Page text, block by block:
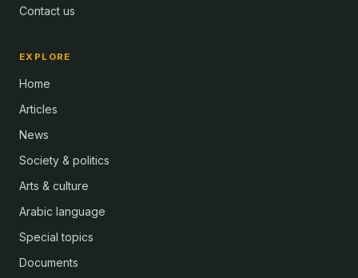
Contact us
EXPLORE
Home
Articles
News
Society & politics
Arts & culture
Arabic language
Special topics
Documents